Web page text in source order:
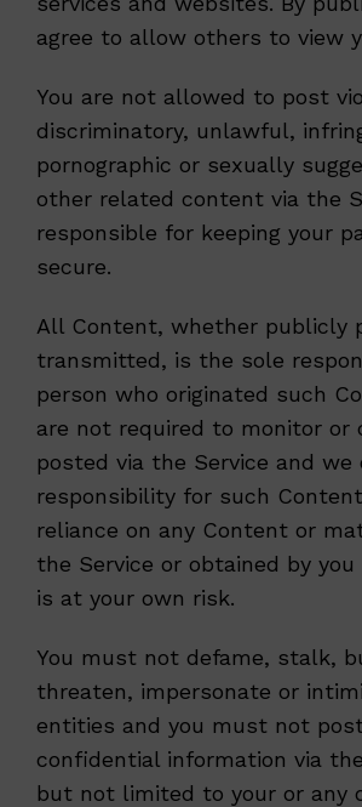
agree to allow others to view
You are not allowed to post
discriminatory, unlawful,
pornographic or sexually
other related content via the
responsible for keeping your
secure.
All Content, whether publicly
transmitted, is the sole
person who originated such
are not required to monitor
posted via the Service and we
responsibility for such
reliance on any Content or
the Service or obtained by
is at your own risk.
You must not defame, stalk,
threaten, impersonate or
entities and you must not
confidential information via
but not limited to your or any